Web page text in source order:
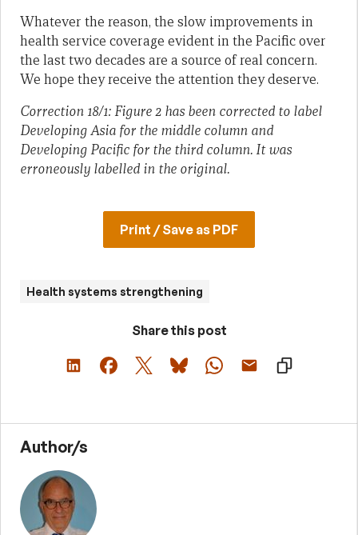
Whatever the reason, the slow improvements in
health service coverage evident in the Pacific over
the last two decades are a source of real concern.
We hope they receive the attention they deserve.
Correction 18/1: Figure 2 has been corrected to label
Developing Asia for the middle column and
Developing Pacific for the third column. It was
erroneously labelled in the original.
Print / Save as PDF
Health systems strengthening
Share this post
Author/s